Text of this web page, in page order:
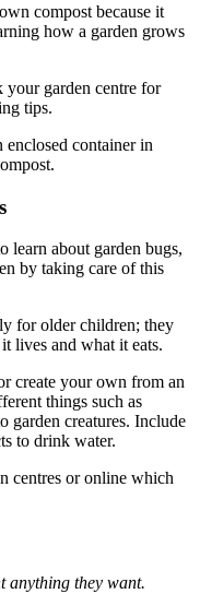
compost because it
how a garden grows
your garden centre for
tips.
enclosed container in
learn about garden bugs,
by taking care of this
for older children; they
lives and what it eats.
create your own from an
things such as
garden creatures. Include
to drink water.
centres or online which
anything they want.